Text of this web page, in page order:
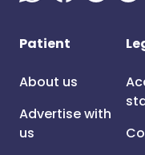
Patient
About us
Advertise with
us